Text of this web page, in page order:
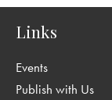
Links
Events
Publish with Us